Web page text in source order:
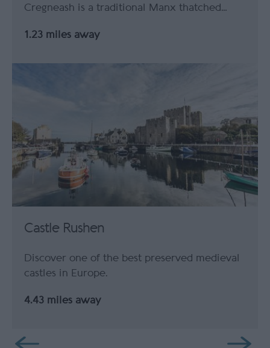
Cregneash is a traditional Manx thatched…
1.23 miles away
Castle Rushen
Discover one of the best preserved medieval
castles in Europe.
4.43 miles away